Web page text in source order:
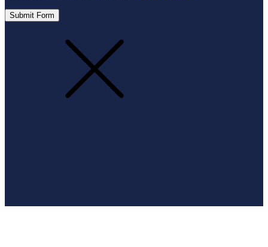
Submit Form